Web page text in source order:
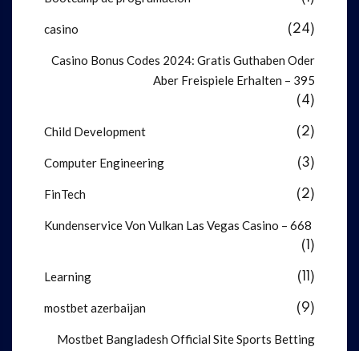
casino (24)
Casino Bonus Codes 2024: Gratis Guthaben Oder
Aber Freispiele Erhalten – 395
(4)
Child Development (2)
Computer Engineering (3)
FinTech (2)
Kundenservice Von Vulkan Las Vegas Casino – 668
(1)
Learning (11)
mostbet azerbaijan (9)
Mostbet Bangladesh Official Site Sports Betting